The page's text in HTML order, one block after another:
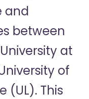
and
between
at
of
(UL). This